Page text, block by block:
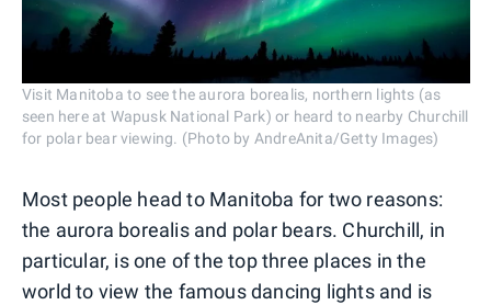
Visit Manitoba to see the aurora borealis, northern lights (as
seen here at Wapusk National Park) or heard to nearby Churchill
for polar bear viewing. (Photo by AndreAnita/Getty Images)
Most people head to Manitoba for two reasons:
the aurora borealis and polar bears. Churchill, in
particular, is one of the top three places in the
world to view the famous dancing lights and is